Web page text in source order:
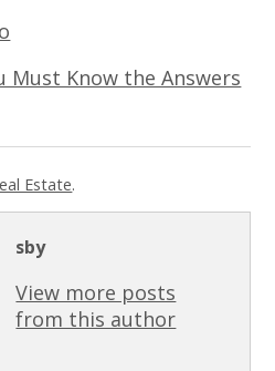
Must Know the Answers
Estate.
sby
View more posts
from this author